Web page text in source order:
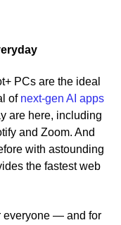
PCs are the ideal
of next-gen AI apps
are here, including
and Zoom. And
with astounding
the fastest web
everyone — and for